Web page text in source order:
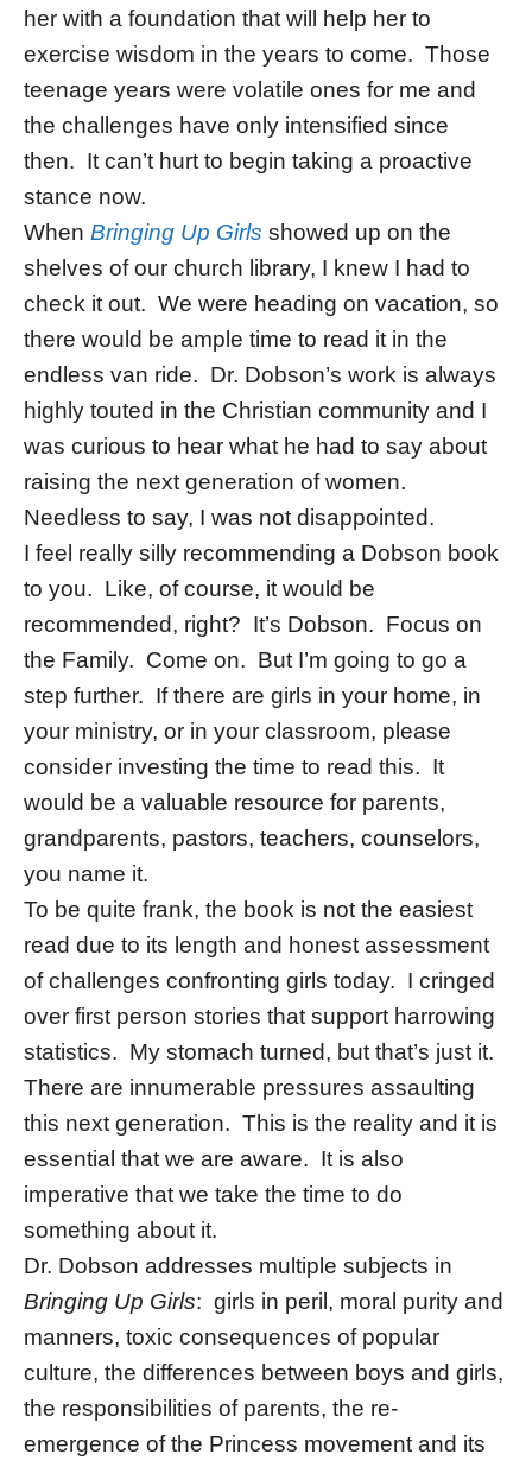
her with a foundation that will help her to
exercise wisdom in the years to come. Those
teenage years were volatile ones for me and
the challenges have only intensified since
then. It can’t hurt to begin taking a proactive
stance now.
When Bringing Up Girls showed up on the
shelves of our church library, I knew I had to
check it out. We were heading on vacation, so
there would be ample time to read it in the
endless van ride. Dr. Dobson’s work is always
highly touted in the Christian community and I
was curious to hear what he had to say about
raising the next generation of women.
Needless to say, I was not disappointed.
I feel really silly recommending a Dobson book
to you. Like, of course, it would be
recommended, right? It’s Dobson. Focus on
the Family. Come on. But I’m going to go a
step further. If there are girls in your home, in
your ministry, or in your classroom, please
consider investing the time to read this. It
would be a valuable resource for parents,
grandparents, pastors, teachers, counselors,
you name it.
To be quite frank, the book is not the easiest
read due to its length and honest assessment
of challenges confronting girls today. I cringed
over first person stories that support harrowing
statistics. My stomach turned, but that’s just it.
There are innumerable pressures assaulting
this next generation. This is the reality and it is
essential that we are aware. It is also
imperative that we take the time to do
something about it.
Dr. Dobson addresses multiple subjects in
Bringing Up Girls: girls in peril, moral purity and
manners, toxic consequences of popular
culture, the differences between boys and girls,
the responsibilities of parents, the re-
emergence of the Princess movement and its